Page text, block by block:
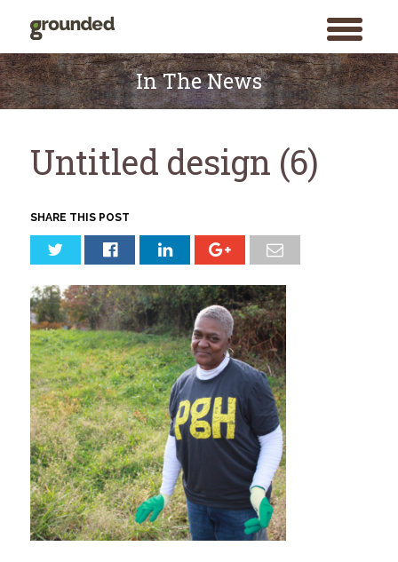
toggle
menu
Search
for:
SEARCH
Skip
to
content
In The News
Untitled design (6)
SHARE THIS POST